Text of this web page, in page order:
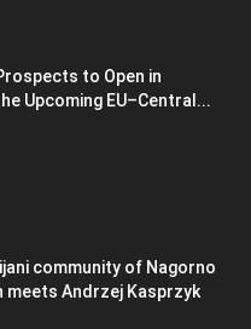
to Open in
Upcoming EU–Central...
community of Nagorno
meets Andrzej Kasprzyk